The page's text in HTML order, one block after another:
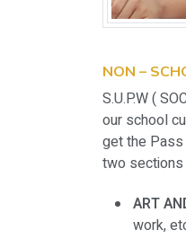
NON –
S.U.P.W (
our school
get the Pass
two
ART
work,